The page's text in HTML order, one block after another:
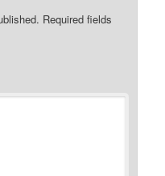
Required fields